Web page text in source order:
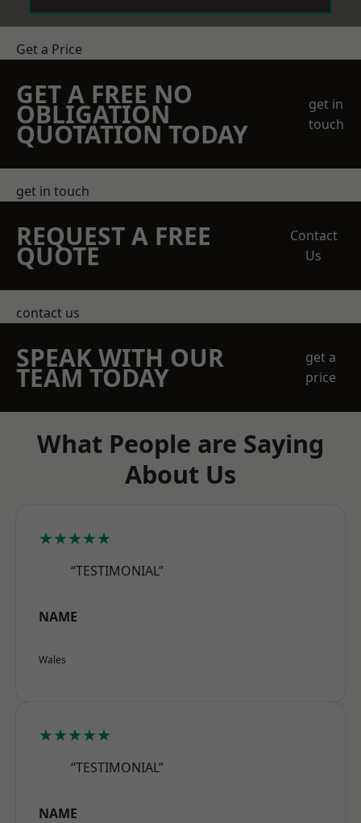
Get a Price
GET A FREE NO
OBLIGATION
QUOTATION TODAY
get in
touch
get in touch
REQUEST A FREE
QUOTE
Contact
Us
contact us
SPEAK WITH OUR
TEAM TODAY
get a
price
What People are Saying
About Us
★★★★★
“TESTIMONIAL”
NAME
Wales
★★★★★
“TESTIMONIAL”
NAME